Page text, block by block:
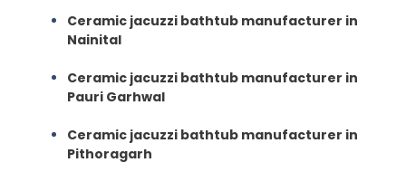
Ceramic jacuzzi bathtub manufacturer in
Nainital
Ceramic jacuzzi bathtub manufacturer in
Pauri Garhwal
Ceramic jacuzzi bathtub manufacturer in
Pithoragarh